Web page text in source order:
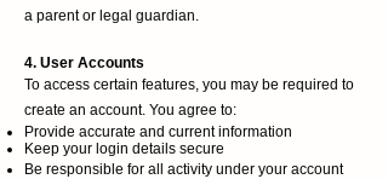
a parent or legal guardian.
4. User Accounts
To access certain features, you may be required to
create an account. You agree to:
Provide accurate and current information
Keep your login details secure
Be responsible for all activity under your account